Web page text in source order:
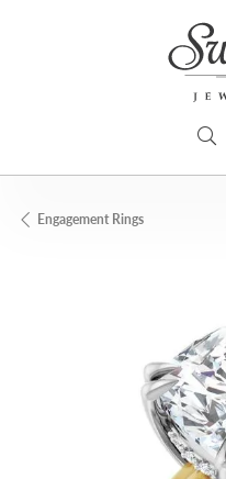
Engagement Rings